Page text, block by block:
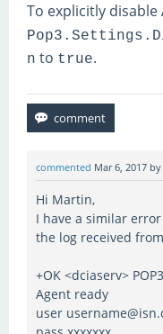
To explicitly disable
n to true.
commented Mar 6, 2017 by
Hi Martin,
I have a similar
the log received from
+OK <dciaserv>
Agent ready
user